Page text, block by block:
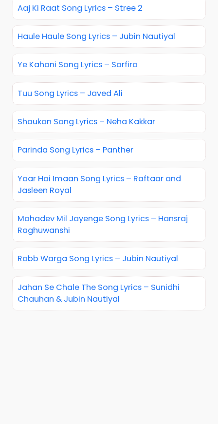
Aaj Ki Raat Song Lyrics – Stree 2
Haule Haule Song Lyrics – Jubin Nautiyal
Ye Kahani Song Lyrics – Sarfira
Tuu Song Lyrics – Javed Ali
Shaukan Song Lyrics – Neha Kakkar
Parinda Song Lyrics – Panther
Yaar Hai Imaan Song Lyrics – Raftaar and
Jasleen Royal
Mahadev Mil Jayenge Song Lyrics – Hansraj
Raghuwanshi
Rabb Warga Song Lyrics – Jubin Nautiyal
Jahan Se Chale The Song Lyrics – Sunidhi
Chauhan & Jubin Nautiyal